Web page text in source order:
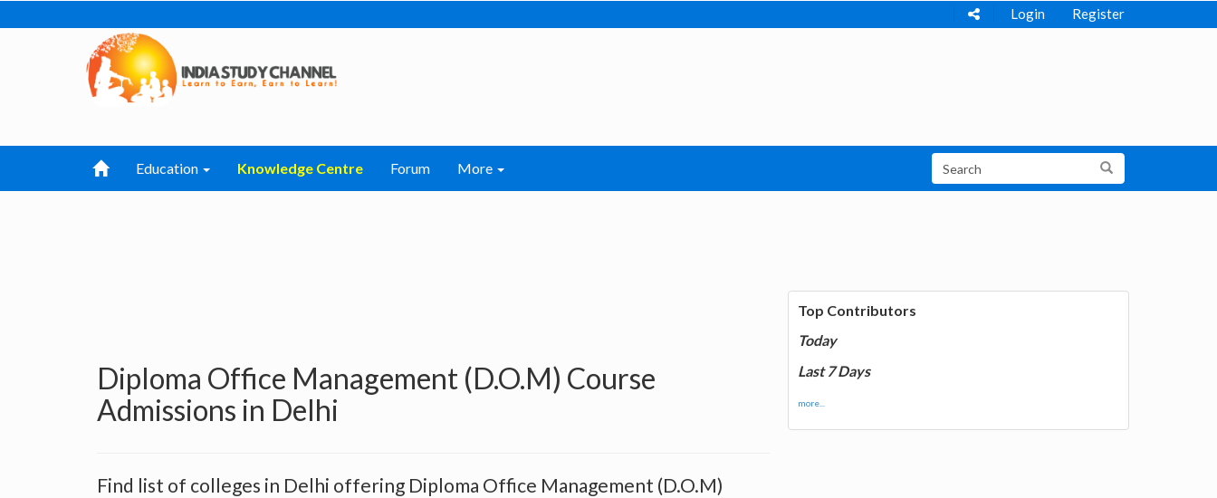
Login Register
Education Knowledge Centre Forum More
Diploma Office Management (D.O.M) Course
Admissions in Delhi
Find list of colleges in Delhi offering Diploma Office Management (D.O.M)
Top Contributors
Today
Last 7 Days
more...